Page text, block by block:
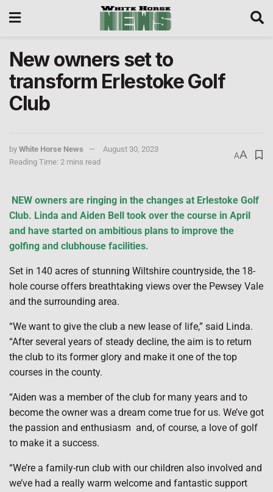
New owners set to
transform Erlestoke Golf
Club
by White Horse News
August 30, 2023
Reading Time: 2 mins read
AA
NEW owners are ringing in the changes at Erlestoke Golf
Club. Linda and Aiden Bell took over the course in April
and have started on ambitious plans to improve the
golfing and clubhouse facilities.
Set in 140 acres of stunning Wiltshire countryside, the 18-
hole course offers breathtaking views over the Pewsey Vale
and the surrounding area.
“We want to give the club a new lease of life,” said Linda.
“After several years of steady decline, the aim is to return
the club to its former glory and make it one of the top
courses in the county.
“Aiden was a member of the club for many years and to
become the owner was a dream come true for us. We’ve got
the passion and enthusiasm and, of course, a love of golf
to make it a success.
“We’re a family-run club with our children also involved and
we’ve had a really warm welcome and fantastic support